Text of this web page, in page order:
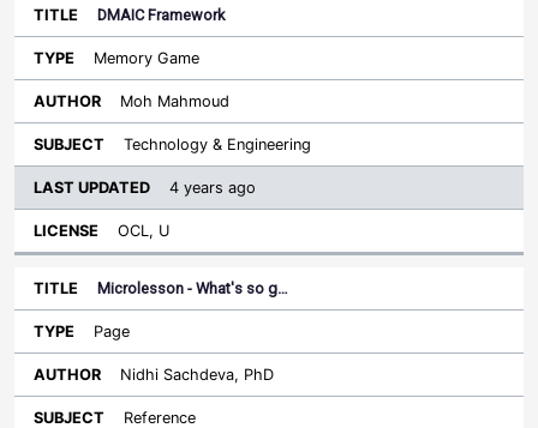
DMAIC Framework
Memory Game
Moh Mahmoud
Technology & Engineering
4 years ago
OCL, U
Microlesson - What's so g…
Page
Nidhi Sachdeva, PhD
Reference